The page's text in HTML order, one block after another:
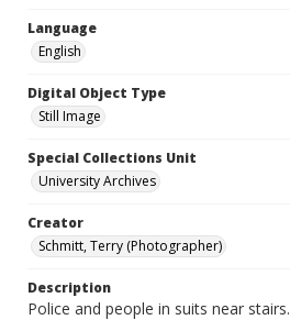
Language
English
Digital Object Type
Still Image
Special Collections Unit
University Archives
Creator
Schmitt, Terry (Photographer)
Description
Police and people in suits near stairs.